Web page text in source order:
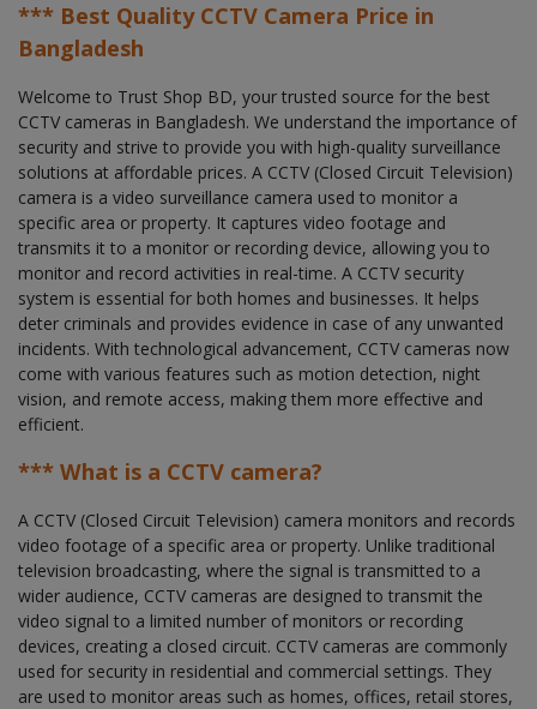
*** Best Quality CCTV Camera Price in
Bangladesh
Welcome to Trust Shop BD, your trusted source for the best
CCTV cameras in Bangladesh. We understand the importance of
security and strive to provide you with high-quality surveillance
solutions at affordable prices. A CCTV (Closed Circuit Television)
camera is a video surveillance camera used to monitor a
specific area or property. It captures video footage and
transmits it to a monitor or recording device, allowing you to
monitor and record activities in real-time. A CCTV security
system is essential for both homes and businesses. It helps
deter criminals and provides evidence in case of any unwanted
incidents. With technological advancement, CCTV cameras now
come with various features such as motion detection, night
vision, and remote access, making them more effective and
efficient.
*** What is a CCTV camera?
A CCTV (Closed Circuit Television) camera monitors and records
video footage of a specific area or property. Unlike traditional
television broadcasting, where the signal is transmitted to a
wider audience, CCTV cameras are designed to transmit the
video signal to a limited number of monitors or recording
devices, creating a closed circuit. CCTV cameras are commonly
used for security in residential and commercial settings. They
are used to monitor areas such as homes, offices, retail stores,